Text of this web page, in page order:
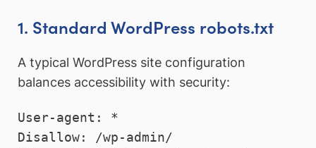
1. Standard WordPress robots.txt
A typical WordPress site configuration
balances accessibility with security:
User-agent: *
Disallow: /wp-admin/